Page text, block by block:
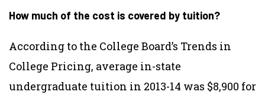
How much of the cost is covered by tuition?
According to the College Board’s Trends in
College Pricing, average in-state
undergraduate tuition in 2013-14 was $8,900 for